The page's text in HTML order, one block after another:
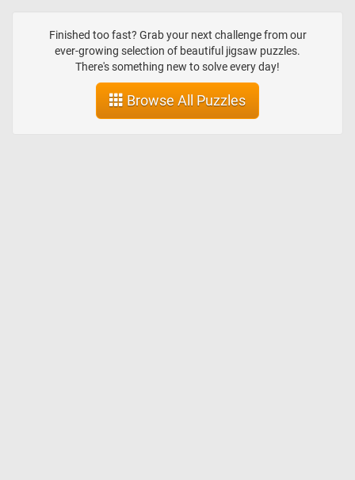
available, allowing for creative and unique arrangement. The ones
featured in today's puzzle are arranged in such a way that they look
like 3D stack blocks.
Finished too fast? Grab your next challenge from our
ever-growing selection of beautiful jigsaw puzzles.
There's something new to solve every day!
Browse All Puzzles